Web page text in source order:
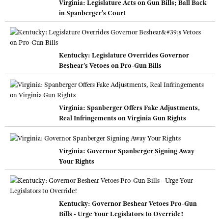
Virginia: Legislature Acts on Gun Bills; Ball Back
in Spanberger's Court
Kentucky: Legislature Overrides Governor
Beshear's Vetoes on Pro-Gun Bills
Virginia: Spanberger Offers Fake Adjustments,
Real Infringements on Virginia Gun Rights
Virginia: Governor Spanberger Signing Away
Your Rights
Kentucky: Governor Beshear Vetoes Pro-Gun
Bills - Urge Your Legislators to Override!